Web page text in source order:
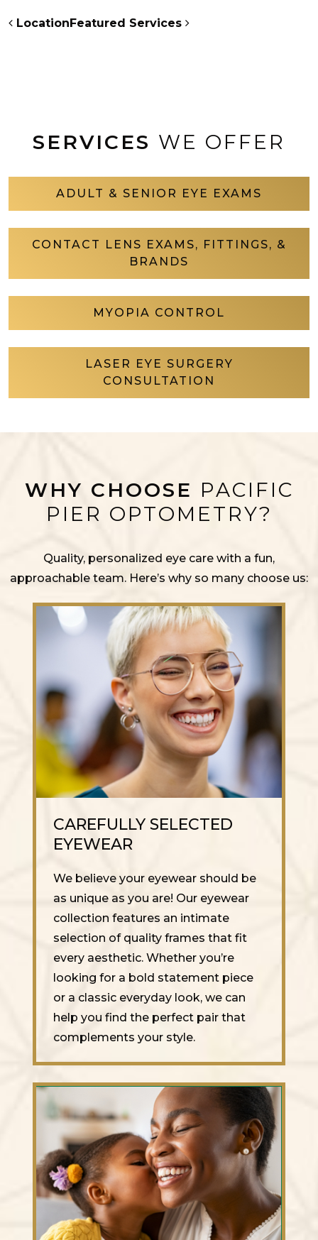
POST NAVIGATION
Location Featured Services
SERVICES WE OFFER
ADULT & SENIOR EYE EXAMS
CONTACT LENS EXAMS, FITTINGS, &
BRANDS
MYOPIA CONTROL
LASER EYE SURGERY
CONSULTATION
WHY CHOOSE PACIFIC
PIER OPTOMETRY?
Quality, personalized eye care with a fun,
approachable team. Here’s why so many choose us:
CAREFULLY SELECTED
EYEWEAR
We believe your eyewear should be
as unique as you are! Our eyewear
collection features an intimate
selection of quality frames that fit
every aesthetic. Whether you’re
looking for a bold statement piece
or a classic everyday look, we can
help you find the perfect pair that
complements your style.